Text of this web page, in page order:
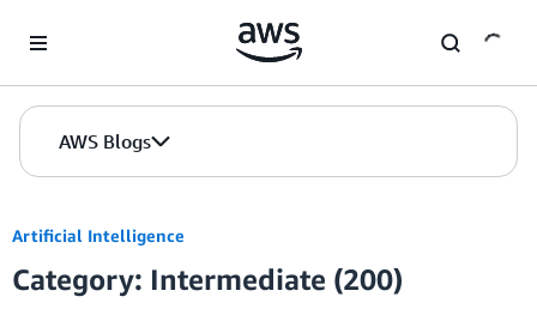
AWS Blogs
Artificial Intelligence
Category: Intermediate (200)